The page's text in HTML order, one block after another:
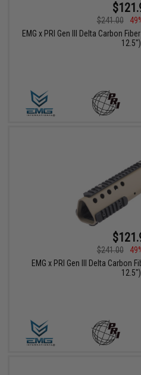
$241.00
EMG x PRI Gen III Delta Carbon
12.5")
$241.00
EMG x PRI Gen III Delta Carbon
12.5")